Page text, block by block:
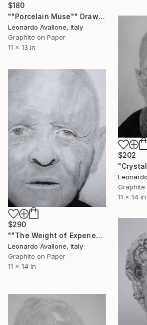
$180
""Porcelain Muse"" Drawing
Leonardo Avallone, Italy
Graphite on Paper
11 x 13 in
$202
Graphite
11 x 14 in
$290
""The Weight of Experience: Hyperrealistic Study"" Drawing
Leonardo Avallone, Italy
Graphite on Paper
11 x 14 in